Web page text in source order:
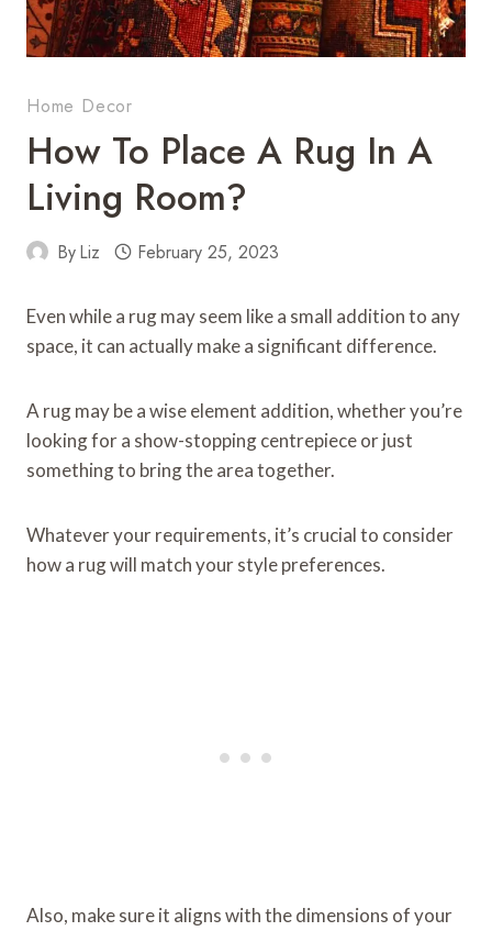
Home Decor
How To Place A Rug In A
Living Room?
ByLiz February 25, 2023
Even while a rug may seem like a small addition to any
space, it can actually make a significant difference.
A rug may be a wise element addition, whether you’re
looking for a show-stopping centrepiece or just
something to bring the area together.
Whatever your requirements, it’s crucial to consider
how a rug will match your style preferences.
Also, make sure it aligns with the dimensions of your